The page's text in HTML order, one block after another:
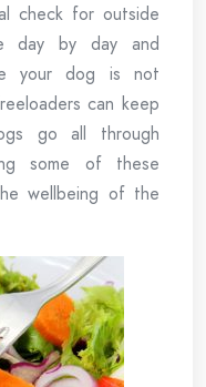
check for outside
day by day and
your dog is not
can keep
go all through
some of these
wellbeing of the